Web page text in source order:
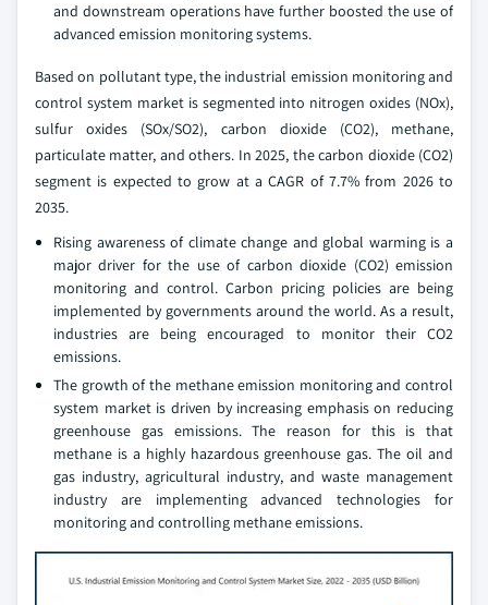
and downstream operations have further boosted the use of
advanced emission monitoring systems.
Based on pollutant type, the industrial emission monitoring and
control system market is segmented into nitrogen oxides (NOx),
sulfur oxides (SOx/SO2), carbon dioxide (CO2), methane,
particulate matter, and others. In 2025, the carbon dioxide (CO2)
segment is expected to grow at a CAGR of 7.7% from 2026 to
2035.
Rising awareness of climate change and global warming is a
major driver for the use of carbon dioxide (CO2) emission
monitoring and control. Carbon pricing policies are being
implemented by governments around the world. As a result,
industries are being encouraged to monitor their CO2
emissions.
The growth of the methane emission monitoring and control
system market is driven by increasing emphasis on reducing
greenhouse gas emissions. The reason for this is that
methane is a highly hazardous greenhouse gas. The oil and
gas industry, agricultural industry, and waste management
industry are implementing advanced technologies for
monitoring and controlling methane emissions.